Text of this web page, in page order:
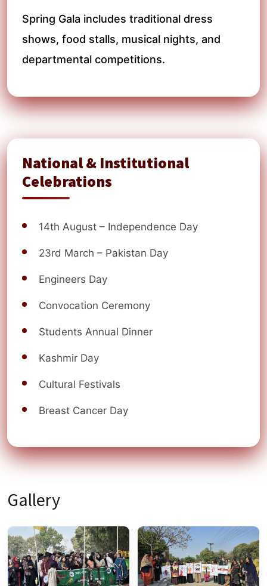
Spring Gala includes traditional dress
shows, food stalls, musical nights, and
departmental competitions.
National & Institutional
Celebrations
14th August – Independence Day
23rd March – Pakistan Day
Engineers Day
Convocation Ceremony
Students Annual Dinner
Kashmir Day
Cultural Festivals
Breast Cancer Day
Gallery